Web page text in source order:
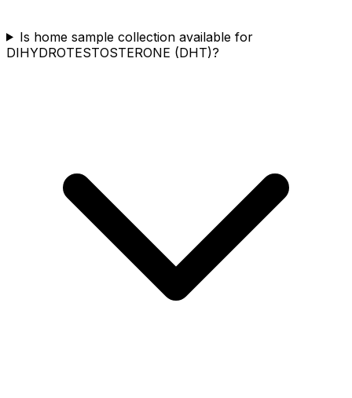
Is home sample collection available for
DIHYDROTESTOSTERONE (DHT)?